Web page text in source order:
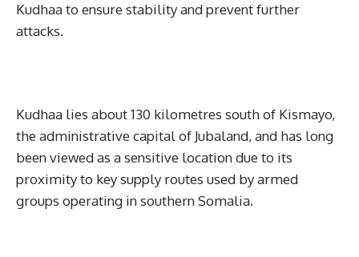
Kudhaa to ensure stability and prevent further
attacks.
Kudhaa lies about 130 kilometres south of Kismayo,
the administrative capital of Jubaland, and has long
been viewed as a sensitive location due to its
proximity to key supply routes used by armed
groups operating in southern Somalia.